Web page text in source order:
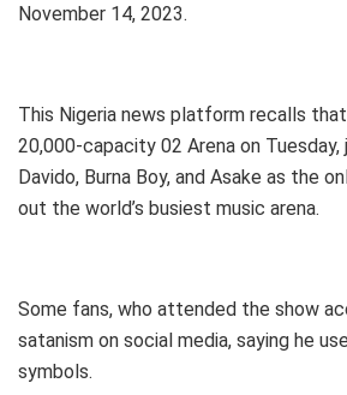
November 14, 2023.
This Nigeria news platform recalls
20,000-capacity 02 Arena on Tuesday,
Davido, Burna Boy, and Asake as the
out the world’s busiest music arena.
Some fans, who attended the show
satanism on social media, saying he
symbols.